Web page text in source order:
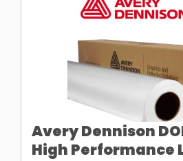
Avery Dennison
High Performance